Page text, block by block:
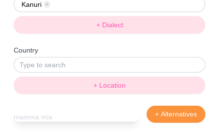
Kanuri
Remove
+ Dialect
Country
+ Location
+ Alternatives